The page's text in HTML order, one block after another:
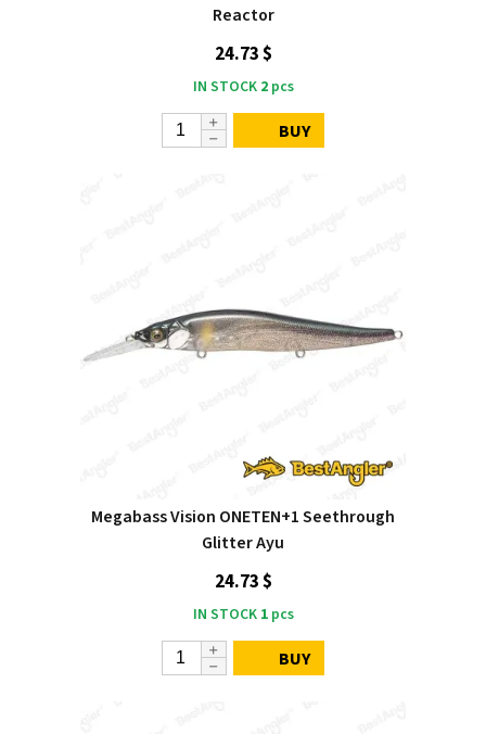
Reactor
24.73 $
IN STOCK 2pcs
BUY
Megabass Vision ONETEN+1 Seethrough
Glitter Ayu
24.73 $
IN STOCK 1pcs
BUY